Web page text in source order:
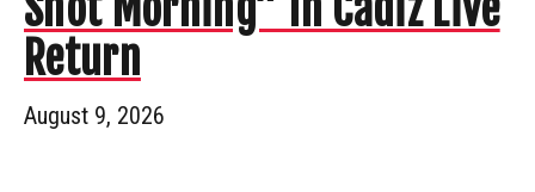
Return
August 9, 2026